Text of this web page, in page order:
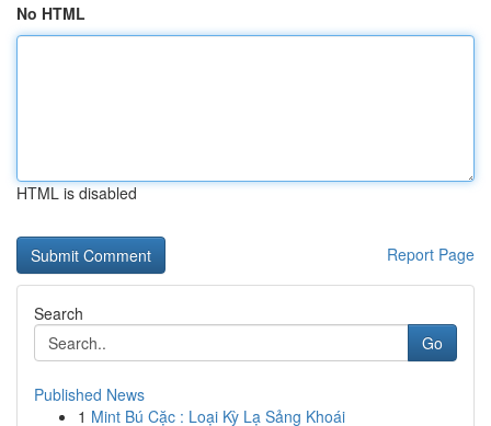
No HTML
HTML is disabled
Report Page
Search
Go
Published News
1 Mint Bú Cặc : Loại Kỳ Lạ Sảng Khoái